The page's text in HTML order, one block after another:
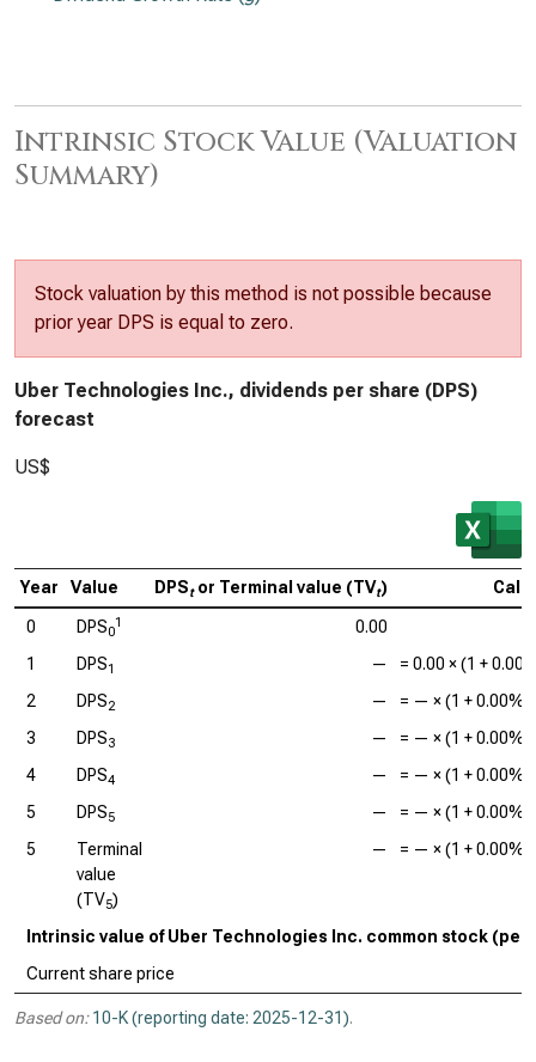
Intrinsic Stock Value (Valuation
Summary)
Stock valuation by this method is not possible because
prior year DPS is equal to zero.
Uber Technologies Inc., dividends per share (DPS)
forecast
US$
Year Value DPStor Terminal value (TVt)
0 DPS0
1
0.00
1
DPS1 — = 0.00 × (1 +
2
DPS2 — = — × (1 +0.00%
3
DPS3 — = — × (1 +0.00%
4
DPS4 — = — × (1 +0.00%
5
DPS5 — = — × (1 +0.00%
5
Terminal
value
(TV5)
— = — × (1 +0.00%
Intrinsic value of Uber Technologies Inc. common stock (per
Current share price
Based on: 10-K (reporting date: 2025-12-31).